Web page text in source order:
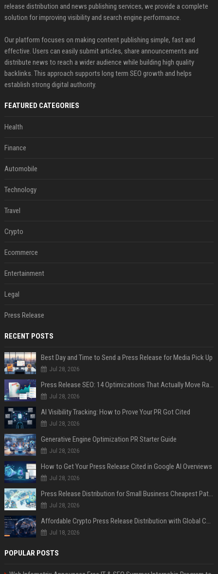
release distribution and news publishing services, we provide a complete
solution for improving visibility and search engine performance.
Our platform focuses on making content publishing simple, fast and
effective. Users can easily submit articles, share announcements and
distribute news to reach a wider audience while building high quality
backlinks. This approach supports long term SEO growth and helps
establish strong digital authority.
FEATURED CATEGORIES
Health
Finance
Automobile
Technology
Travel
Crypto
Ecommerce
Entertainment
Legal
Press Release
RECENT POSTS
Best Day and Time to Send a Press Release for Media Pick Up
Jul 28, 2026
Press Release SEO: 14 Optimizations That Actually Move Rankings
Jul 28, 2026
AI Visibility Tracking: How to Prove Your PR Got Cited
Jul 28, 2026
Generative Engine Optimization PR Starter Guide
Jul 28, 2026
How to Get Your Press Release Cited in Google AI Overviews
Jul 28, 2026
Press Release Distribution for Small Business Cheapest Path to Real Coverage
Jul 28, 2026
Affordable Crypto Press Release Distribution with Global Coverage
Jul 18, 2026
POPULAR POSTS